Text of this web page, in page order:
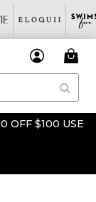
OFF $100 USE